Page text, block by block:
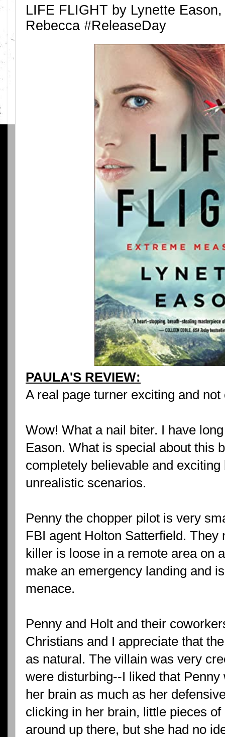
LIFE FLIGHT by Lynette
Rebecca #ReleaseDay
PAULA'S REVIEW:
A real page turner exciting and not
Wow! What a nail biter. I have
Eason. What is special about this
completely believable and
unrealistic scenarios.
Penny the chopper pilot is very
FBI agent Holton Satterfield.
killer is loose in a remote area on
make an emergency landing and
menace.
Penny and Holt and their
Christians and I appreciate that
as natural. The villain was very
were disturbing--I liked that
her brain as much as her
clicking in her brain, little pieces
around up there, but she had no